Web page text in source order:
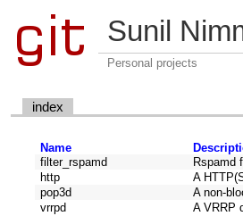
Sunil
Personal projects
index
Name
filter_rspamd
Rspamd
http
A
pop3d
A non-
vrrpd
A VRRP